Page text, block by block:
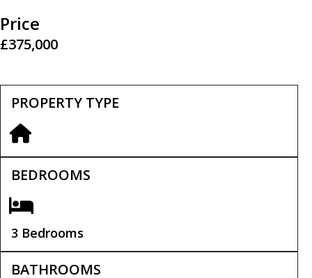
Price
£375,000
PROPERTY TYPE
BEDROOMS
3 Bedrooms
BATHROOMS